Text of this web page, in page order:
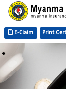
Print
E-Claim